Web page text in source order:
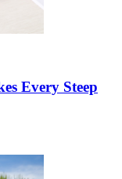
Every Steep